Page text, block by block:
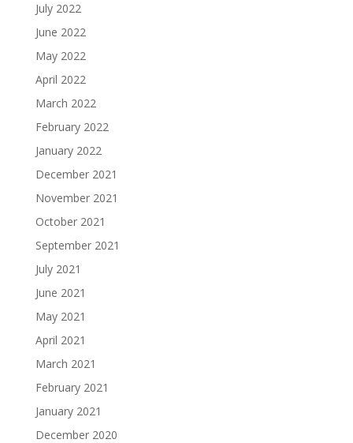
July 2022
June 2022
May 2022
April 2022
March 2022
February 2022
January 2022
December 2021
November 2021
October 2021
September 2021
July 2021
June 2021
May 2021
April 2021
March 2021
February 2021
January 2021
December 2020